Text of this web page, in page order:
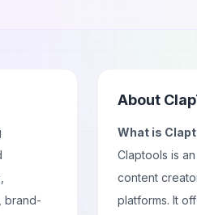
brand-
About
What is
Claptools is
content
platforms. It